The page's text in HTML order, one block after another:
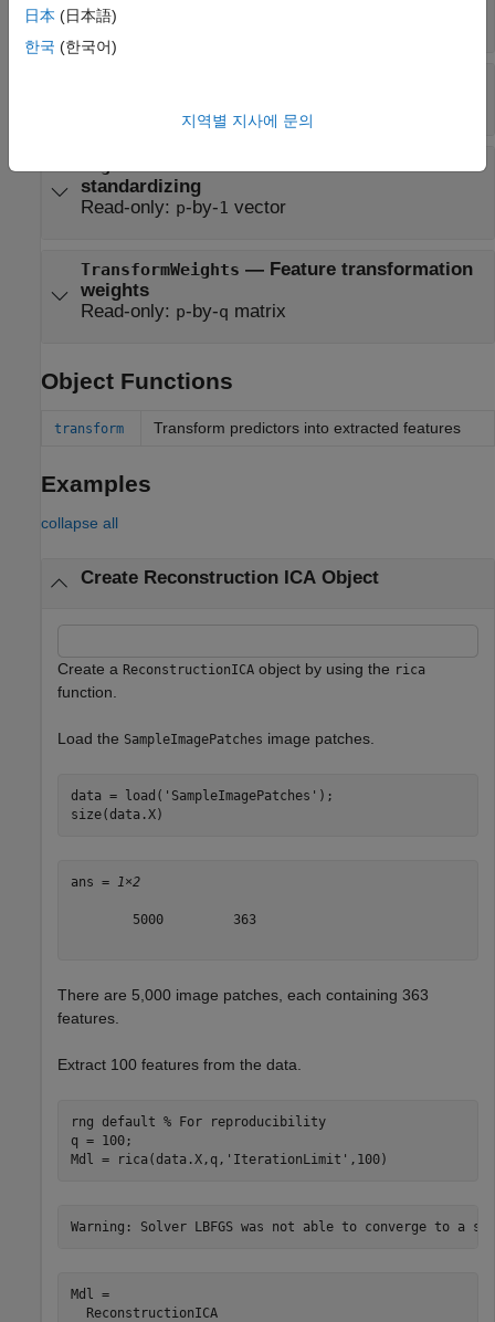
Read-only:
standardizing
Read-only: p-by-1 vector
TransformWeights — Feature transformation
weights
Read-only: p-by-q matrix
Object Functions
transform Transform predictors into extracted features
Examples
collapse all
Create Reconstruction ICA Object
Create a ReconstructionICA object by using the rica
function.
Load the SampleImagePatches image patches.
data = load( 'SampleImagePatches' );
size(data.X)
ans = 1×2
        5000         363
There are 5,000 image patches, each containing 363
features.
Extract 100 features from the data.
rng default % For reproducibility
q = 100;
Mdl = rica(data.X,q, 'IterationLimit' ,100)
Mdl =
  ReconstructionICA
日本 (日本語)
한국 (한국어)
지역별 지사에 문의